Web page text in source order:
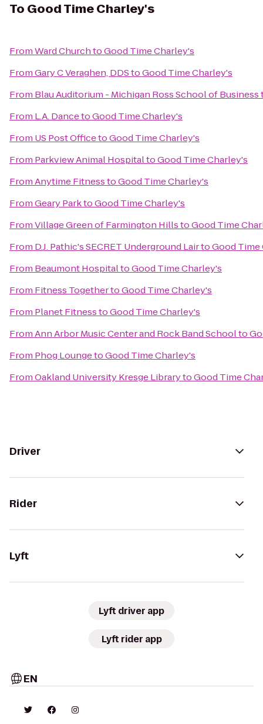
To Good Time Charley's
FromWard ChurchtoGood Time Charley's
FromGary C Veraghen, DDStoGood Time Charley's
From Blau Auditorium - Michigan Ross School of Business
From L.A. DancetoGood Time Charley's
From US Post OfficetoGood Time Charley's
From Parkview Animal HospitaltoGood Time Charley's
FromAnytime FitnesstoGood Time Charley's
FromGeary ParktoGood Time Charley's
FromVillage Green of Farmington HillstoGood Time
From D.J. Pathic's SECRET Underground LairtoGood Time
From Beaumont HospitaltoGood Time Charley's
From Fitness TogethertoGood Time Charley's
From Planet FitnesstoGood Time Charley's
FromAnn Arbor Music Center and Rock Band Schoolto
From Phog LoungetoGood Time Charley's
FromOakland University Kresge LibrarytoGood Time
Driver
Rider
Lyft
Lyft driver app
Lyft rider app
EN